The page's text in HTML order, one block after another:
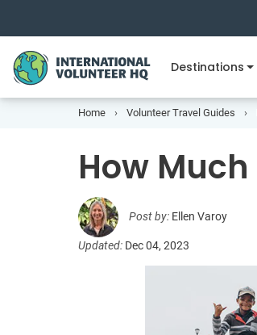
Destinations
Home Volunteer Travel Guides
How
Post by: Ellen Varoy
Updated: Dec 04, 2023